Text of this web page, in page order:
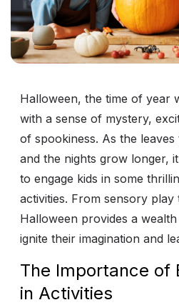
Halloween, the time of year
with a sense of mystery,
of spookiness. As the
and the nights grow longer,
to engage kids in some
activities. From sensory
Halloween provides a
ignite their imagination and
The Importance of
in Activities